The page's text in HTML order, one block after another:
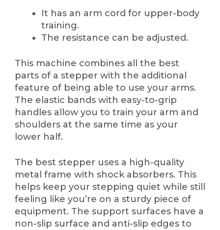
It has an arm cord for upper-body
training.
The resistance can be adjusted.
This machine combines all the best
parts of a stepper with the additional
feature of being able to use your arms.
The elastic bands with easy-to-grip
handles allow you to train your arm and
shoulders at the same time as your
lower half.
The best stepper uses a high-quality
metal frame with shock absorbers. This
helps keep your stepping quiet while still
feeling like you’re on a sturdy piece of
equipment. The support surfaces have a
non-slip surface and anti-slip edges to